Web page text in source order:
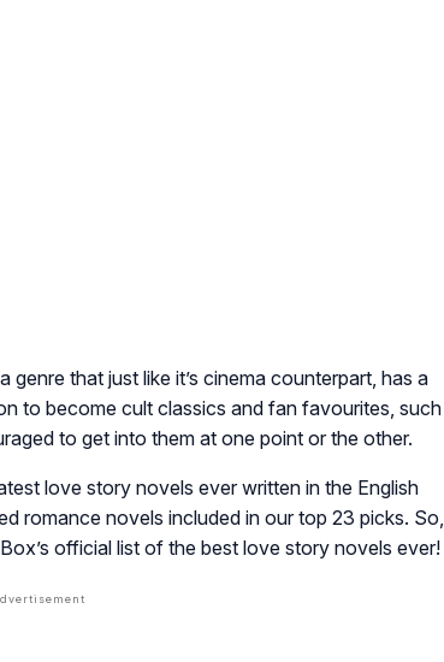
that just like it’s cinema counterpart, has a
to become cult classics and fan favourites, such
to get into them at one point or the other.
love story novels ever written in the English
romance novels included in our top 23 picks. So,
official list of the best love story novels ever!